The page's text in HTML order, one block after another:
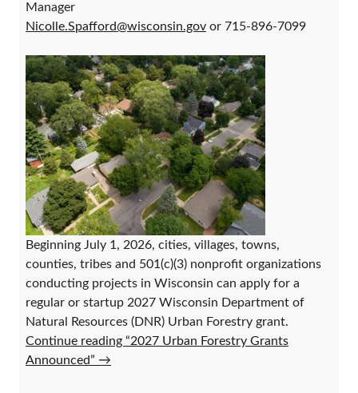
Manager
Nicolle.Spafford@wisconsin.gov or 715-896-7099
Beginning July 1, 2026, cities, villages, towns,
counties, tribes and 501(c)(3) nonprofit organizations
conducting projects in Wisconsin can apply for a
regular or startup 2027 Wisconsin Department of
Natural Resources (DNR) Urban Forestry grant.
Continue reading “2027 Urban Forestry Grants
Announced” →